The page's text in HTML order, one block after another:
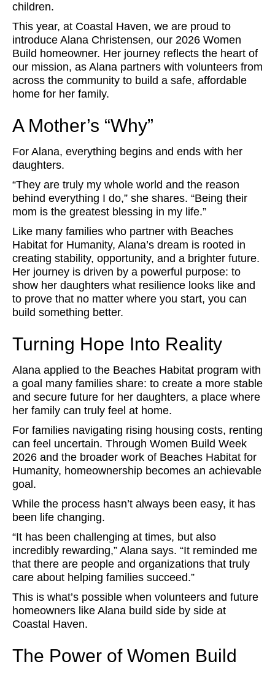
children.
This year, at Coastal Haven, we are proud to
introduce Alana Christensen, our 2026 Women
Build homeowner. Her journey reflects the heart of
our mission, as Alana partners with volunteers from
across the community to build a safe, affordable
home for her family.
A Mother’s “Why”
For Alana, everything begins and ends with her
daughters.
“They are truly my whole world and the reason
behind everything I do,” she shares. “Being their
mom is the greatest blessing in my life.”
Like many families who partner with Beaches
Habitat for Humanity, Alana’s dream is rooted in
creating stability, opportunity, and a brighter future.
Her journey is driven by a powerful purpose: to
show her daughters what resilience looks like and
to prove that no matter where you start, you can
build something better.
Turning Hope Into Reality
Alana applied to the Beaches Habitat program with
a goal many families share: to create a more stable
and secure future for her daughters, a place where
her family can truly feel at home.
For families navigating rising housing costs, renting
can feel uncertain. Through Women Build Week
2026 and the broader work of Beaches Habitat for
Humanity, homeownership becomes an achievable
goal.
While the process hasn’t always been easy, it has
been life changing.
“It has been challenging at times, but also
incredibly rewarding,” Alana says. “It reminded me
that there are people and organizations that truly
care about helping families succeed.”
This is what’s possible when volunteers and future
homeowners like Alana build side by side at
Coastal Haven.
The Power of Women Build